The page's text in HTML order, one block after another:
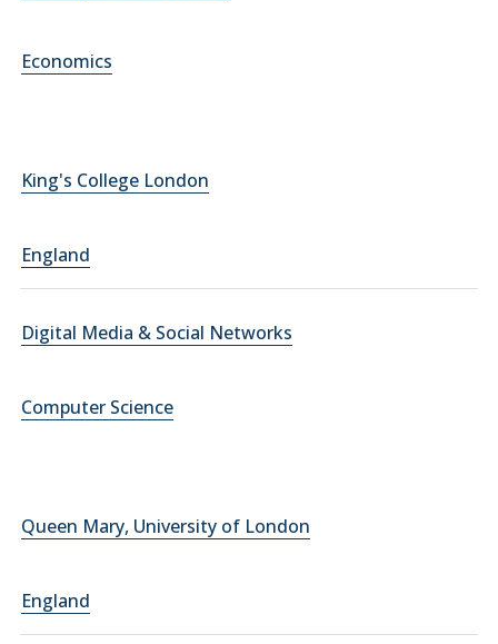
Economics
King's College London
England
Digital Media & Social Networks
Computer Science
Queen Mary, University of London
England